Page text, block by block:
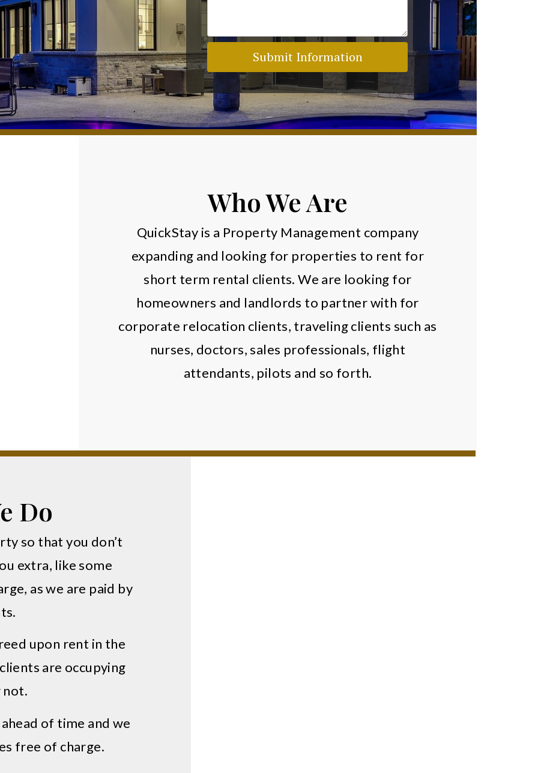
Submit Information
Who We Are
QuickStay is a Property Management company
expanding and looking for properties to rent for
short term rental clients. We are looking for
homeowners and landlords to partner with for
corporate relocation clients, traveling clients such as
nurses, doctors, sales professionals, flight
attendants, pilots and so forth.
Do
so that you don’t
extra, like some
as we are paid by
upon rent in the
are occupying
not.
of time and we
free of charge.